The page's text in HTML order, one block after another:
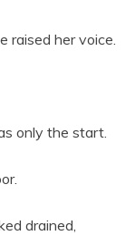
raised her voice.
only the start.
drained,